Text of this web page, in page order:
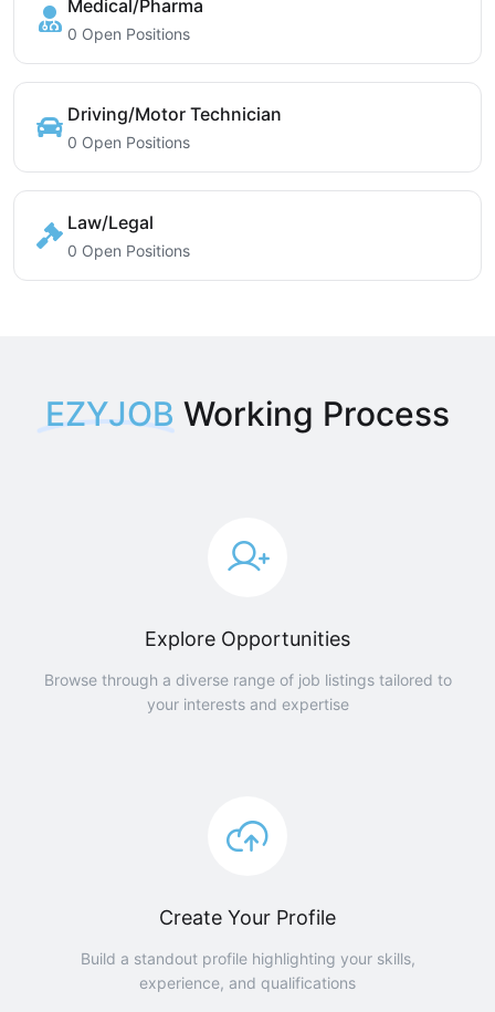
Medical/Pharma
0 Open Positions
Driving/Motor Technician
0 Open Positions
Law/Legal
0 Open Positions
EZYJOB Working Process
Explore Opportunities
Browse through a diverse range of job listings tailored to
your interests and expertise
Create Your Profile
Build a standout profile highlighting your skills,
experience, and qualifications